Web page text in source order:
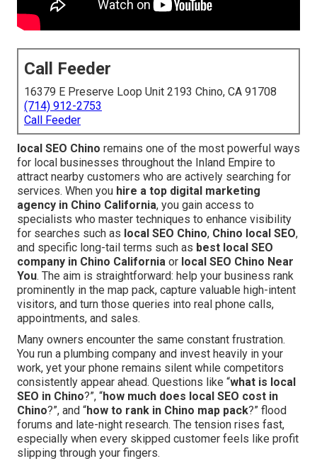
Call Feeder
16379 E Preserve Loop Unit 2193 Chino, CA 91708
(714) 912-2753
Call Feeder
local SEO Chino remains one of the most powerful ways
for local businesses throughout the Inland Empire to
attract nearby customers who are actively searching for
services. When you hire a top digital marketing
agency in Chino California, you gain access to
specialists who master techniques to enhance visibility
for searches such as local SEO Chino, Chino local SEO,
and specific long-tail terms such as best local SEO
company in Chino California or local SEO Chino Near
You. The aim is straightforward: help your business rank
prominently in the map pack, capture valuable high-intent
visitors, and turn those queries into real phone calls,
appointments, and sales.
Many owners encounter the same constant frustration.
You run a plumbing company and invest heavily in your
work, yet your phone remains silent while competitors
consistently appear ahead. Questions like “what is local
SEO in Chino?”, “how much does local SEO cost in
Chino?”, and “how to rank in Chino map pack?” flood
forums and late-night research. The tension rises fast,
especially when every skipped customer feels like profit
slipping through your fingers.